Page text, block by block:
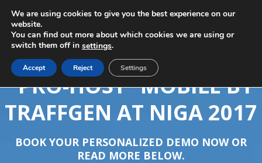
“PRO-HOST” MOBILE BY
TRAFFGEN AT NIGA 2017
BOOK YOUR PERSONALIZED DEMO NOW OR
READ MORE BELOW.
We are using cookies to give you the best experience on our
website.
You can find out more about which cookies we are using or
switch them off in settings.
Accept Reject Settings